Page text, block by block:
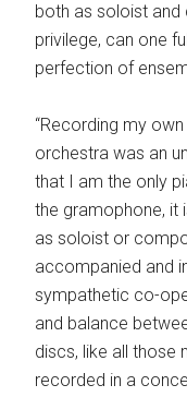
both as soloist and
privilege, can one
perfection of
“Recording my
orchestra was an
that I am the only
the gramophone, it
as soloist or
accompanied and
sympathetic co-
and balance
discs, like all those
recorded in a